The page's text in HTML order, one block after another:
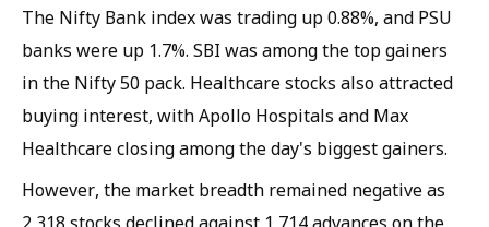
The Nifty Bank index was trading up 0.88%, and PSU
banks were up 1.7%. SBI was among the top gainers
in the Nifty 50 pack. Healthcare stocks also attracted
buying interest, with Apollo Hospitals and Max
Healthcare closing among the day's biggest gainers.
However, the market breadth remained negative as